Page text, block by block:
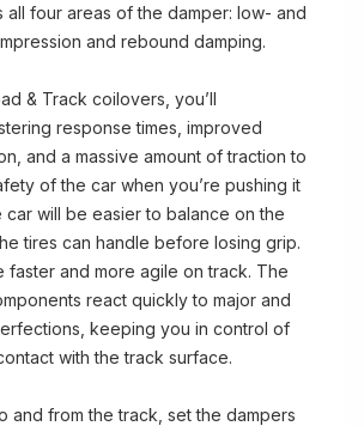
all four areas of the damper: low- and
and rebound damping.
& Track coilovers, you’ll
response times, improved
and a massive amount of traction to
of the car when you’re pushing it
car will be easier to balance on the
tires can handle before losing grip.
faster and more agile on track. The
react quickly to major and
keeping you in control of
with the track surface.
and from the track, set the dampers